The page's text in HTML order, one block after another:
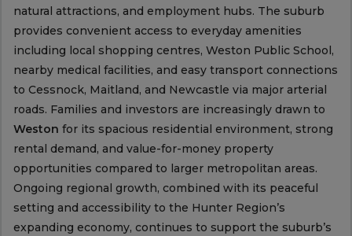
natural attractions, and employment hubs. The suburb
provides convenient access to everyday amenities
including local shopping centres, Weston Public School,
nearby medical facilities, and easy transport connections
to Cessnock, Maitland, and Newcastle via major arterial
roads. Families and investors are increasingly drawn to
Weston for its spacious residential environment, strong
rental demand, and value-for-money property
opportunities compared to larger metropolitan areas.
Ongoing regional growth, combined with its peaceful
setting and accessibility to the Hunter Region’s
expanding economy, continues to support the suburb’s